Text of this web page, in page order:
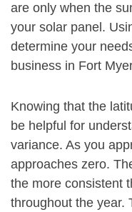
are only when the
your solar panel.
determine your
business in Fort
Knowing that the
be helpful for
variance. As you
approaches zero.
the more consistent
throughout the year.